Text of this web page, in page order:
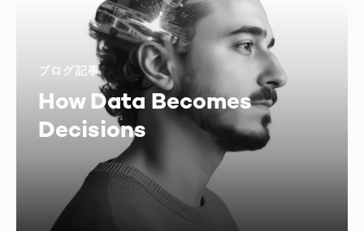
ブログ記事
How Data Becomes
Decisions